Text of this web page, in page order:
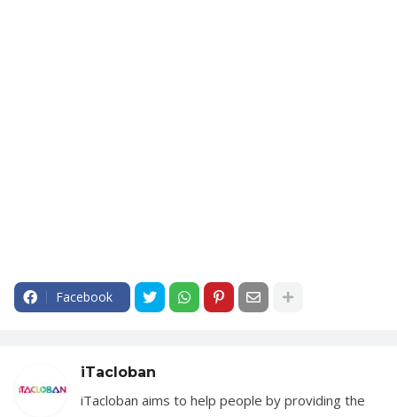
Facebook
iTacloban
iTacloban aims to help people by providing the